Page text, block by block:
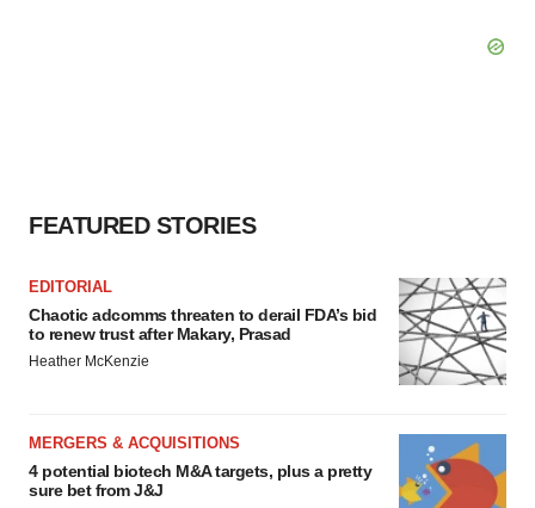
FEATURED STORIES
EDITORIAL
Chaotic adcomms threaten to derail FDA’s bid
to renew trust after Makary, Prasad
Heather McKenzie
MERGERS & ACQUISITIONS
4 potential biotech M&A targets, plus a pretty
sure bet from J&J